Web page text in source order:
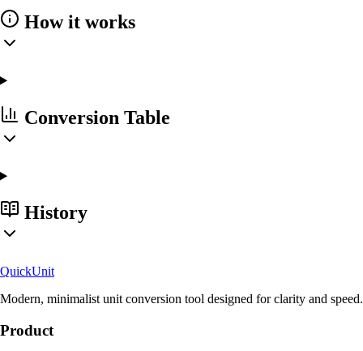
How it works
Conversion Table
History
QuickUnit
Modern, minimalist unit conversion tool designed for clarity and speed.
Product